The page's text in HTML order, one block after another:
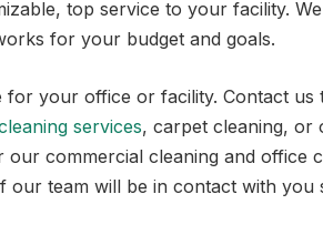
top service to your facility.
for your budget and goals.
your office or facility. Contact
services, carpet cleaning,
commercial cleaning and office
our team will be in contact with you